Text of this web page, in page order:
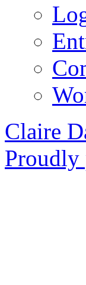
Claire
Proudly